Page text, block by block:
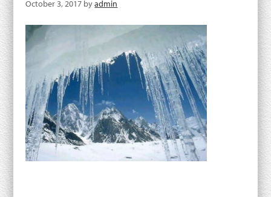
October 3, 2017 byadmin